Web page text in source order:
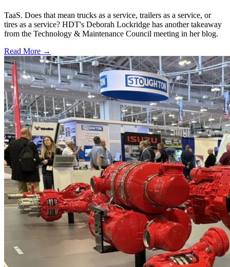
TaaS. Does that mean trucks as a service, trailers as a service, or
tires as a service? HDT's Deborah Lockridge has another takeaway
from the Technology & Maintenance Council meeting in her blog.
Read More →